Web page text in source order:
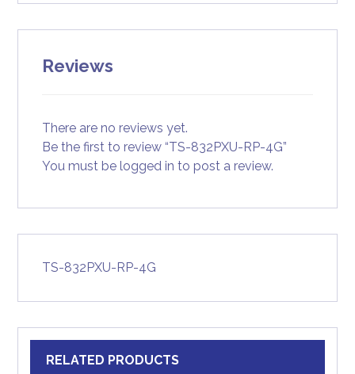
Reviews
There are no reviews yet.
Be the first to review “TS-832PXU-RP-4G”
You must belogged in to post a review.
TS-832PXU-RP-4G
RELATED PRODUCTS